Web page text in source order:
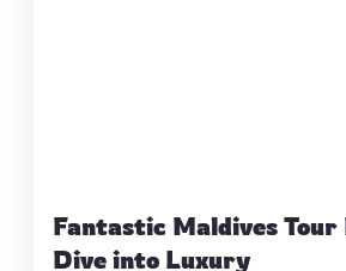
Fantastic Maldives Tour
Dive into Luxury